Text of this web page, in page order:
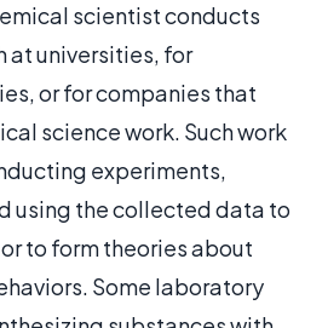
scientist conducts
at universities, for
or for companies that
science work. Such work
experiments,
using the collected data to
to form theories about
Some laboratory